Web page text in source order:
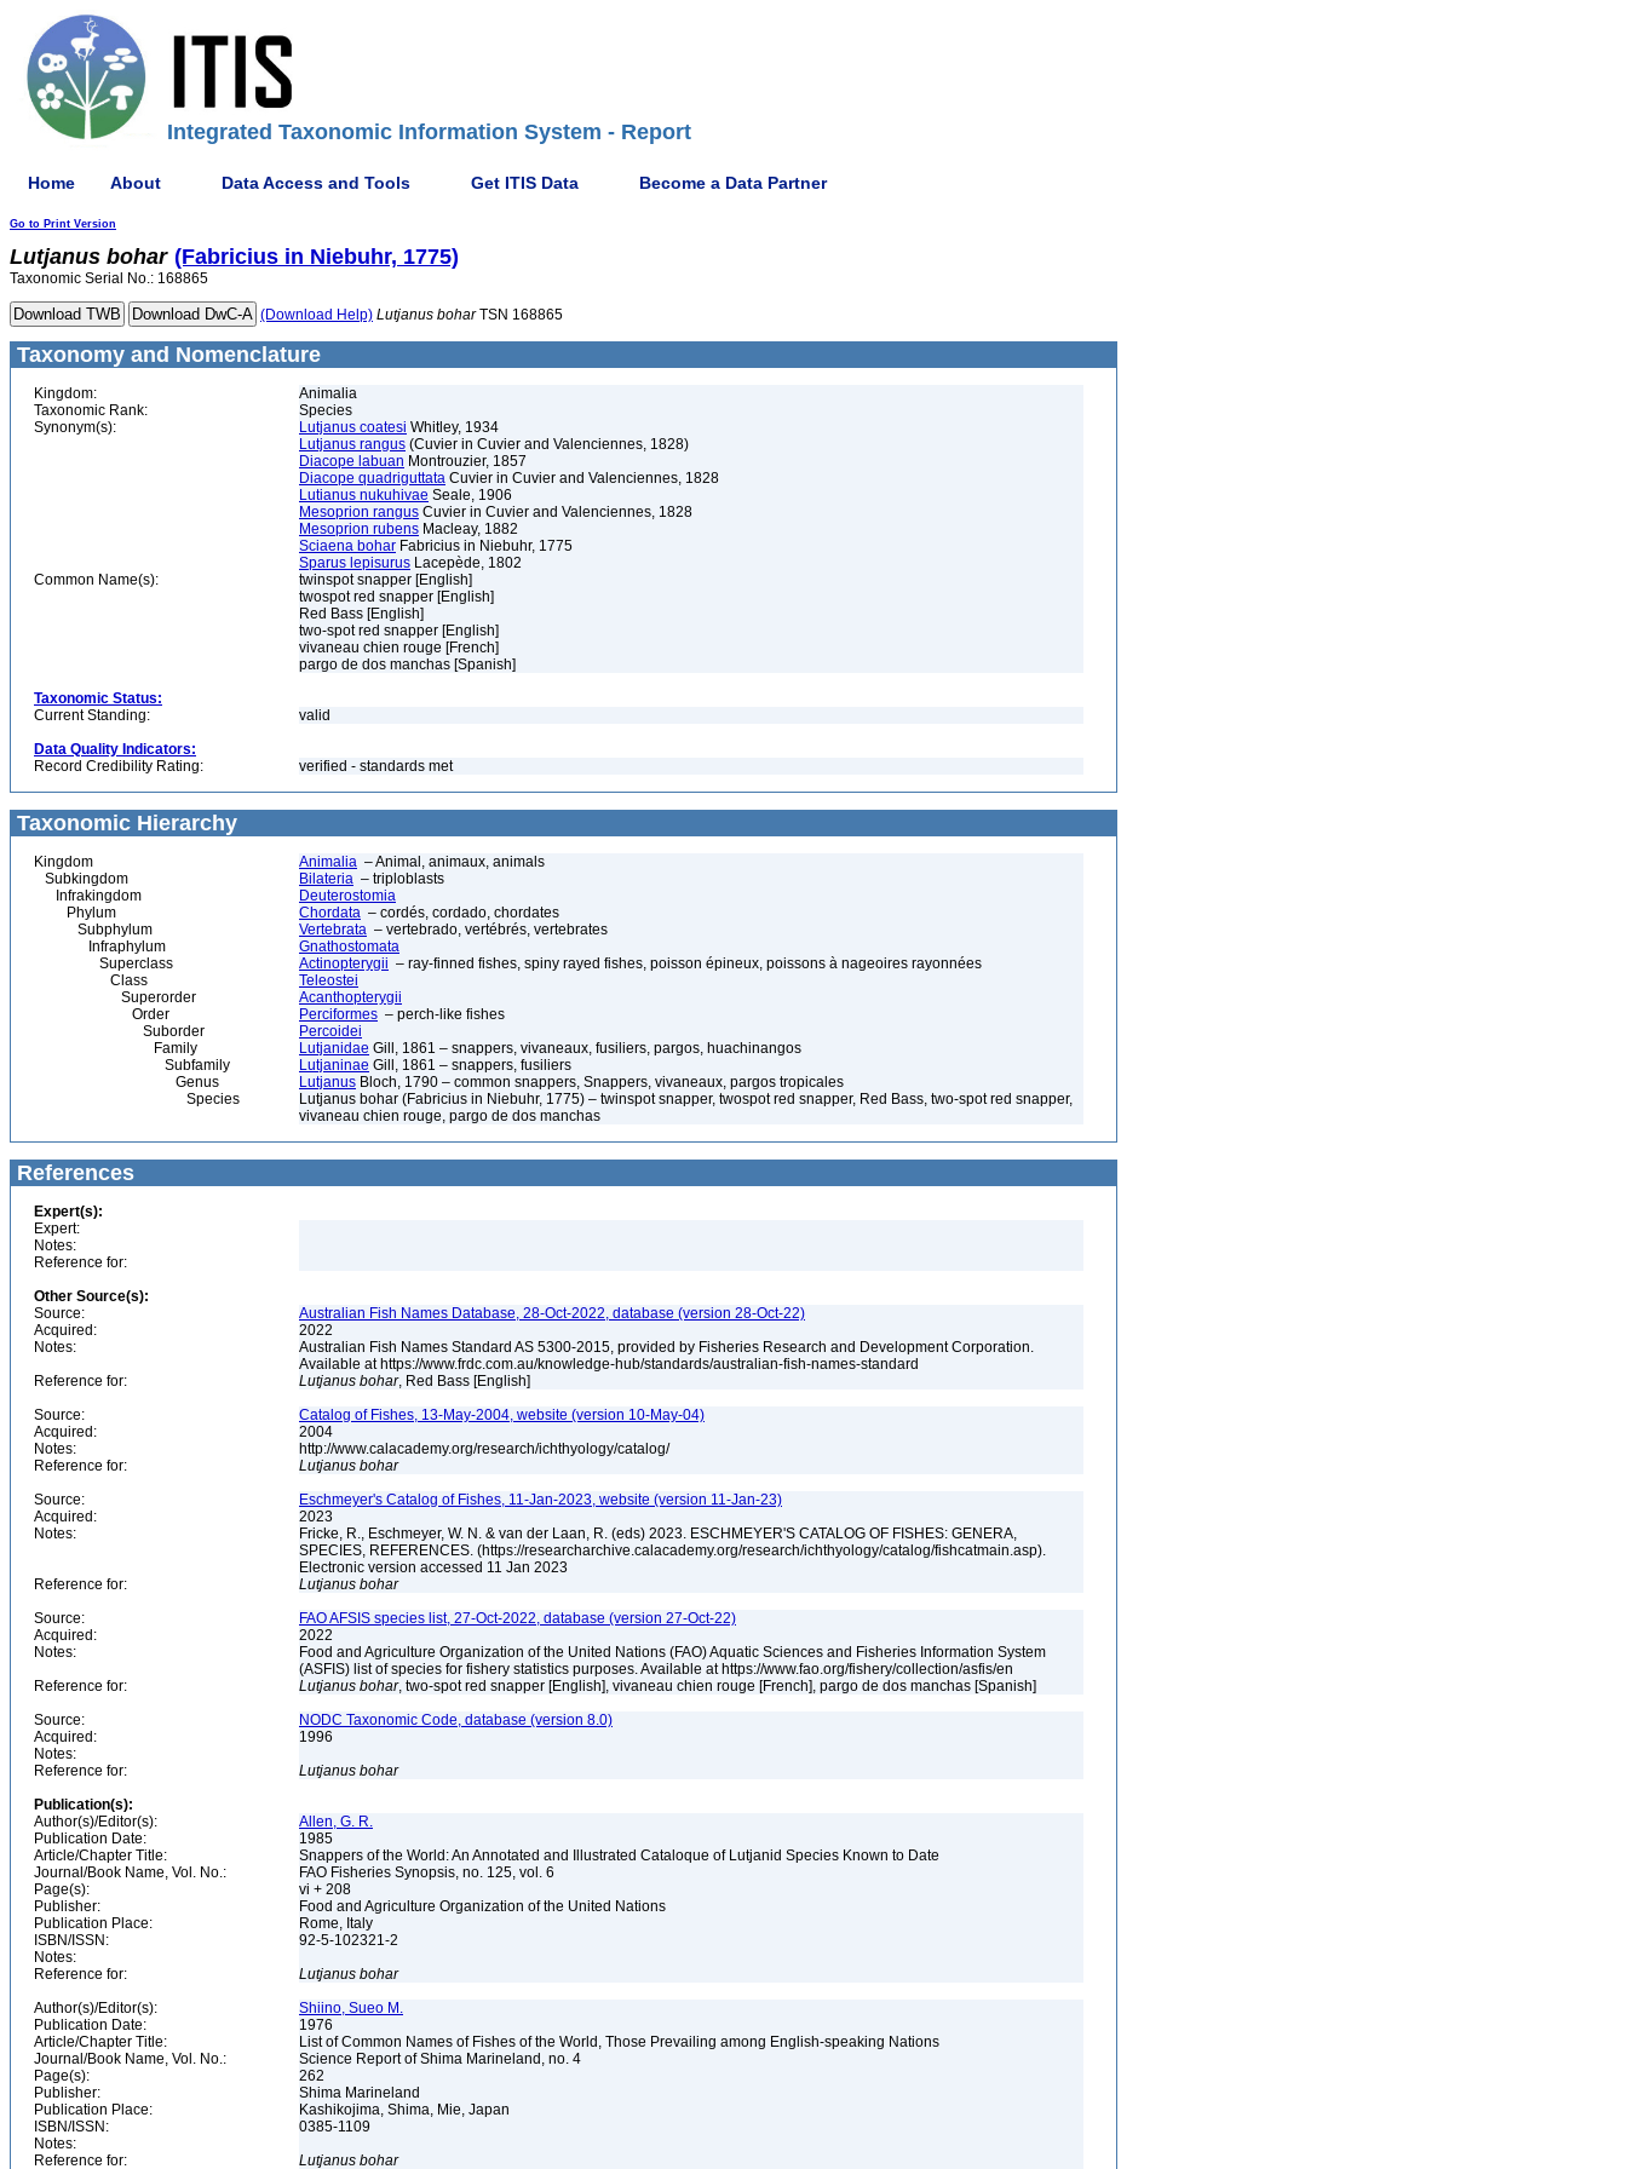
Integrated Taxonomic Information System - Report
Home About Data Access and Tools Get ITIS Data Become a Data Partner
Go to Print Version
Lutjanus bohar (Fabricius in Niebuhr, 1775)
Taxonomic Serial No.: 168865
(Download Help) Lutjanus boharTSN 168865
Taxonomy and Nomenclature
Kingdom:
Animalia
Taxonomic Rank:
Species
Synonym(s):
Lutjanus coatesi Whitley, 1934
Lutjanus rangus (Cuvier in Cuvier and Valenciennes, 1828)
Diacope labuan Montrouzier, 1857
Diacope quadriguttata Cuvier in Cuvier and Valenciennes, 1828
Lutianus nukuhivae Seale, 1906
Mesoprion rangus Cuvier in Cuvier and Valenciennes, 1828
Mesoprion rubens Macleay, 1882
Sciaena bohar Fabricius in Niebuhr, 1775
Sparus lepisurus Lacepède, 1802
Common Name(s):
twinspot snapper [English]
twospot red snapper [English]
Red Bass [English]
two-spot red snapper [English]
vivaneau chien rouge [French]
pargo de dos manchas [Spanish]
Taxonomic Status:
Current Standing:
valid
Data Quality Indicators:
Record Credibility Rating:
verified - standards met
Taxonomic Hierarchy
Kingdom Animalia – Animal, animaux, animals
Subkingdom
Bilateria – triploblasts
Infrakingdom
Deuterostomia
Phylum
Chordata – cordés, cordado, chordates
Subphylum
Vertebrata – vertebrado, vertébrés, vertebrates
Infraphylum
Gnathostomata
Superclass
Actinopterygii – ray-finned fishes, spiny rayed fishes, poisson épineux, poissons à nageoires rayonnées
Class
Teleostei
Superorder
Acanthopterygii
Order
Perciformes – perch-like fishes
Suborder
Percoidei
Family
Lutjanidae Gill, 1861 – snappers, vivaneaux, fusiliers, pargos, huachinangos
Subfamily
Lutjaninae Gill, 1861 – snappers, fusiliers
Genus
Lutjanus Bloch, 1790 – common snappers, Snappers, vivaneaux, pargos tropicales
Species
Lutjanus bohar (Fabricius in Niebuhr, 1775) – twinspot snapper, twospot red snapper, Red Bass, two-spot red snapper,
vivaneau chien rouge, pargo de dos manchas
References
Expert(s):
Expert:
Notes:
Reference for:
Other Source(s):
Source:
Australian Fish Names Database, 28-Oct-2022, database (version 28-Oct-22)
Acquired:
2022
Notes:
Australian Fish Names Standard AS 5300-2015, provided by Fisheries Research and Development Corporation.
Available at https://www.frdc.com.au/knowledge-hub/standards/australian-fish-names-standard
Reference for:
Lutjanus bohar, Red Bass [English]
Source:
Catalog of Fishes, 13-May-2004, website (version 10-May-04)
Acquired:
2004
Notes:
http://www.calacademy.org/research/ichthyology/catalog/
Reference for:
Lutjanus bohar
Source:
Eschmeyer's Catalog of Fishes, 11-Jan-2023, website (version 11-Jan-23)
Acquired:
2023
Notes:
Fricke, R., Eschmeyer, W. N. & van der Laan, R. (eds) 2023. ESCHMEYER'S CATALOG OF FISHES: GENERA,
SPECIES, REFERENCES. (https://researcharchive.calacademy.org/research/ichthyology/catalog/fishcatmain.asp).
Electronic version accessed 11 Jan 2023
Reference for:
Lutjanus bohar
Source:
FAO AFSIS species list, 27-Oct-2022, database (version 27-Oct-22)
Acquired:
2022
Notes:
Food and Agriculture Organization of the United Nations (FAO) Aquatic Sciences and Fisheries Information System
(ASFIS) list of species for fishery statistics purposes. Available at https://www.fao.org/fishery/collection/asfis/en
Reference for:
Lutjanus bohar, two-spot red snapper [English], vivaneau chien rouge [French], pargo de dos manchas [Spanish]
Source:
NODC Taxonomic Code, database (version 8.0)
Acquired:
1996
Notes:
Reference for:
Lutjanus bohar
Publication(s):
Author(s)/Editor(s):
Allen, G. R.
Publication Date:
1985
Article/Chapter Title:
Snappers of the World: An Annotated and Illustrated Cataloque of Lutjanid Species Known to Date
Journal/Book Name, Vol. No.:
FAO Fisheries Synopsis, no. 125, vol. 6
Page(s):
vi + 208
Publisher:
Food and Agriculture Organization of the United Nations
Publication Place:
Rome, Italy
ISBN/ISSN:
92-5-102321-2
Notes:
Reference for:
Lutjanus bohar
Author(s)/Editor(s):
Shiino, Sueo M.
Publication Date:
1976
Article/Chapter Title:
List of Common Names of Fishes of the World, Those Prevailing among English-speaking Nations
Journal/Book Name, Vol. No.:
Science Report of Shima Marineland, no. 4
Page(s):
262
Publisher:
Shima Marineland
Publication Place:
Kashikojima, Shima, Mie, Japan
ISBN/ISSN:
0385-1109
Notes:
Reference for:
Lutjanus bohar